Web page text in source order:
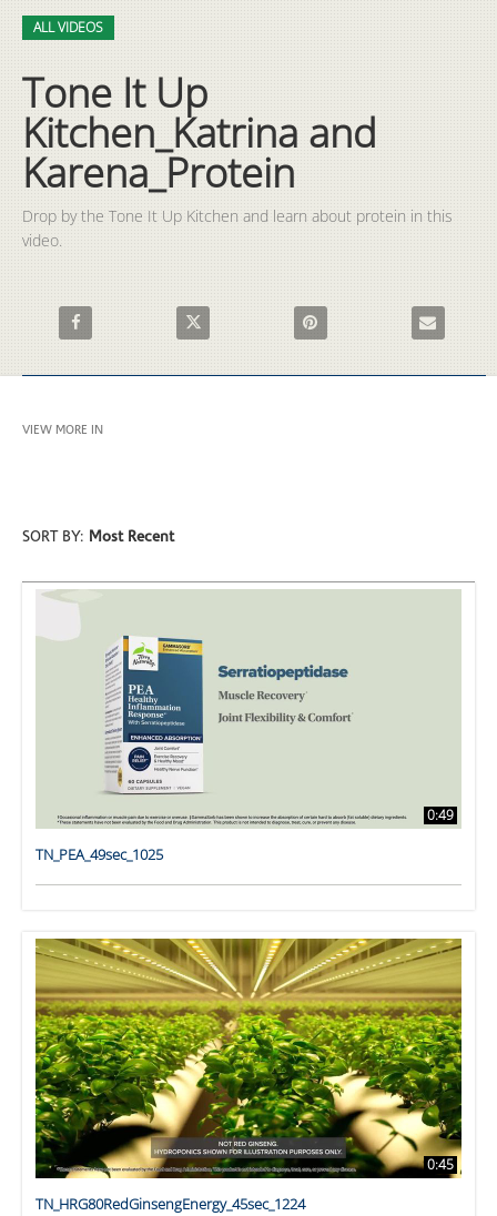
Skip to collection list
Skip to video grid
ALL VIDEOS
Tone It Up
Kitchen_Katrina and
Karena_Protein
Drop by the Tone It Up Kitchen and learn about protein in this
video.
Share Tone It Up Kitchen_Katrina and Karena_Protein on
Share Tone It Up Kitchen_Katrina and
Pin Tone It Up Email
VIEW MORE IN
SORT BY: Most Recent
0:49
TN_PEA_49sec_1025
0:45
TN_HRG80RedGinsengEnergy_45sec_1224